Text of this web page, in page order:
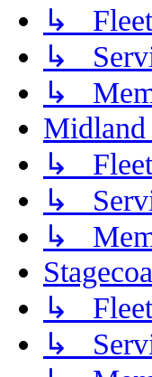
↳ Fleet
↳
↳
↳ Fleet
↳
↳
↳ Fleet
↳